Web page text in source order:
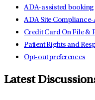
ADA-assisted booking
ADA Site
Credit Card On File &
Patient Rights and
Opt-out preferences
Latest